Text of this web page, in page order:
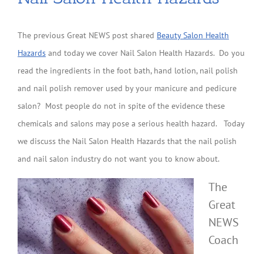
The previous Great NEWS post shared Beauty Salon Health
Hazards and today we cover Nail Salon Health Hazards. Do you
read the ingredients in the foot bath, hand lotion, nail polish
and nail polish remover used by your manicure and pedicure
salon? Most people do not in spite of the evidence these
chemicals and salons may pose a serious health hazard. Today
we discuss the Nail Salon Health Hazards that the nail polish
and nail salon industry do not want you to know about.
The
Great
NEWS
Coach